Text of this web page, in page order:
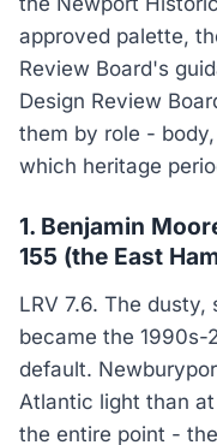
approved palette,
Review Board's
Design Review
them by role -
which heritage
1. Benjamin
155 (the East
LRV 7.6. The
became the 1990s-
default.
Atlantic light than
the entire point -